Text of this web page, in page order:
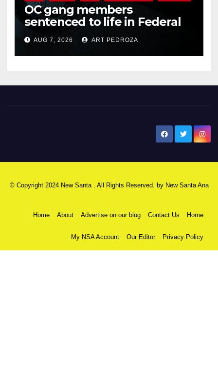
OC gang members
sentenced to life in Federal
prison over Mexican Mafia hit
AUG 7, 2026 ART PEDROZA
© Copyright 2024 New Santa . All Rights Reserved. by New Santa Ana
Home About Advertise on our blog Contact Us Home
My NSA Account Our Editor Privacy Policy